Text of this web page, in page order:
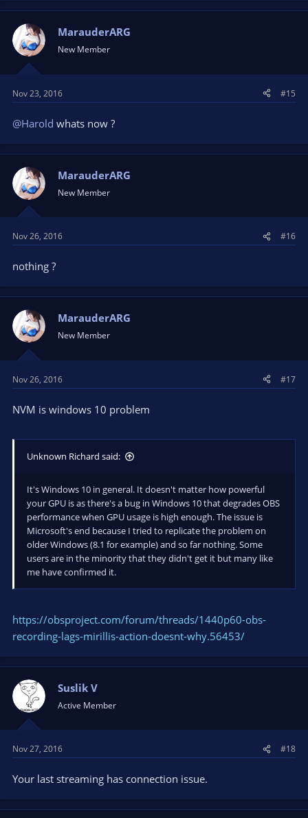
MarauderARG
New Member
Nov 23, 2016 #15
@Harold whats now ?
MarauderARG
New Member
Nov 26, 2016 #16
nothing ?
MarauderARG
New Member
Nov 26, 2016 #17
NVM is windows 10 problem
Unknown Richard said:
It's Windows 10 in general. It doesn't matter how powerful
your GPU is as there's a bug in Windows 10 that degrades OBS
performance when GPU usage is high enough. The issue is
Microsoft's end because I tried to replicate the problem on
older Windows (8.1 for example) and so far nothing. Some
users are in the minority that they didn't get it but many like
me have confirmed it.
https://obsproject.com/forum/threads/1440p60-obs-
recording-lags-mirillis-action-doesnt-why.56453/
Suslik V
Active Member
Nov 27, 2016 #18
Your last streaming has connection issue.